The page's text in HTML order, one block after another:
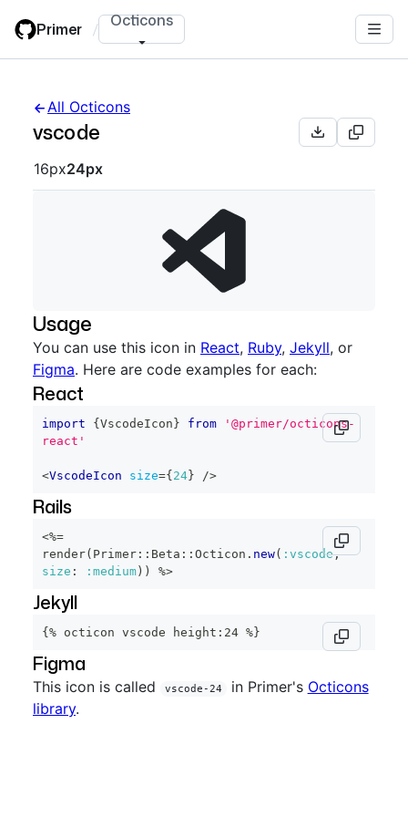
main
Primer / Octicons
All Octicons
vscode
Octicon sizes navigation
16px24px
Usage
You can use this icon in React, Ruby, Jekyll, or
Figma. Here are code examples for each:
React
import { VscodeIcon } from
'@primer/octicons-
react'
<VscodeIcon size={ 24 } />
Rails
<%=
render( Primer :: Beta :: Octicon . new( :vscode,
size : :medium ) ) %>
Jekyll
{% octicon vscode height:24 %}
Figma
This icon is called vscode-24 in Primer's Octicons
library.